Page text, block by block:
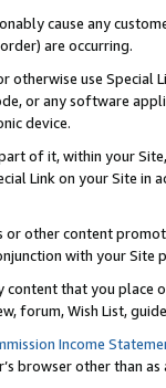
cause any
are occurring.
otherwise use
or any software
device.
of it, within your
Link on your Site
or other content
with your
content that you
forum, Wish List,
Income
browser other than